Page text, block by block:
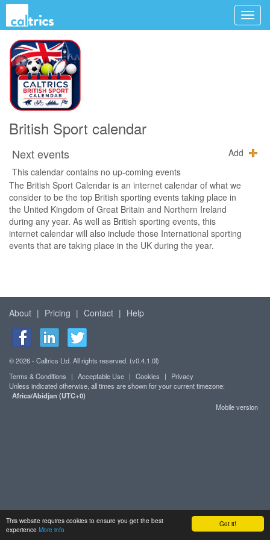
Got it!
This website requires cookies to ensure you get the best
experience More info
British Sport calendar
Next events
Add
This calendar contains no up-coming events
The British Sport Calendar is an internet calendar of what we
consider to be the top British sporting events taking place in
the United Kingdom of Great Britain and Northern Ireland
during any year. As well as British sporting events, this
internet calendar will also include those International sporting
events that are taking place in the UK during the year.
About | Pricing | Contact | Help
© 2026 - Caltrics Ltd. All rights reserved. (v0.4.1.0l)
Terms & Conditions
| Acceptable Use | Cookies |
Privacy
Unless indicated otherwise, all times are shown for your current timezone:
Africa/Abidjan (UTC+0)
Mobile version